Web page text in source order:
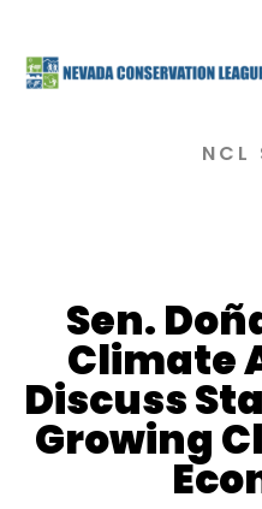
NCL
Sen.
Climate
Discuss
Growing